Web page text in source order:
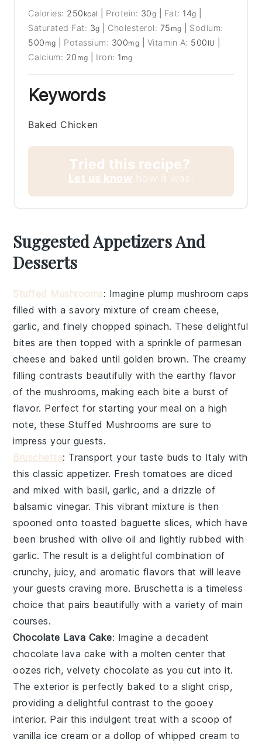
Calories: 250 kcal Protein: 30g Fat: 14g
Saturated Fat: 3g Cholesterol: 75 mg
Sodium:
500 mg Potassium: 300mg Vitamin A: 500 IU
Calcium: 20 mg Iron: 1 mg
Keywords
Baked Chicken
Tried this recipe?
Let us know how it was!
Suggested Appetizers And
Desserts
Stuffed Mushrooms: Imagine plump mushroom caps
filled with a savory mixture ofcream cheese,
garlic, and finely chopped spinach. These delightful
bites are then topped with a sprinkle of parmesan
cheese and baked until golden brown. The creamy
filling contrasts beautifully with the earthy flavor
of the mushrooms, making each bite a burst of
flavor. Perfect for starting your meal on a high
note, theseStuffed Mushrooms are sure to
impress your guests.
Bruschetta: Transport your taste buds to Italy with
this classic appetizer. Freshtomatoes are diced
and mixed with basil,garlic, and a drizzle of
balsamic vinegar. This vibrant mixture is then
spooned onto toasted baguette slices, which have
been brushed witholive oil and lightly rubbed with
garlic. The result is a delightful combination of
crunchy, juicy, and aromatic flavors that will leave
your guests craving more. Bruschetta is a timeless
choice that pairs beautifully with a variety of main
courses.
Chocolate Lava Cake: Imagine a decadent
chocolate lava cake with a molten center that
oozes rich, velvetychocolate as you cut into it.
The exterior is perfectly baked to a slight crisp,
providing a delightful contrast to the gooey
interior. Pair this indulgent treat with a scoop of
vanilla ice cream or a dollop of whipped cream to